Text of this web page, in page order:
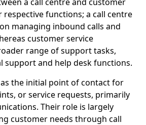
respective functions; a call centre
managing inbound calls and
customer service
range of support tasks,
support and help desk functions.
as the initial point of contact for
or service requests, primarily
Their role is largely
customer needs through call